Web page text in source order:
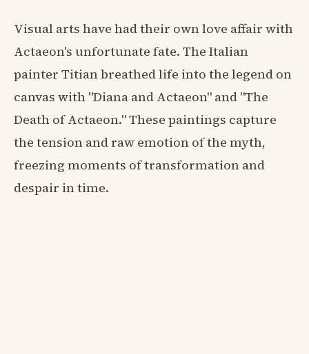
Visual arts have had their own love affair with
Actaeon's unfortunate fate. The Italian
painter Titian breathed life into the legend on
canvas with "Diana and Actaeon" and "The
Death of Actaeon." These paintings capture
the tension and raw emotion of the myth,
freezing moments of transformation and
despair in time.